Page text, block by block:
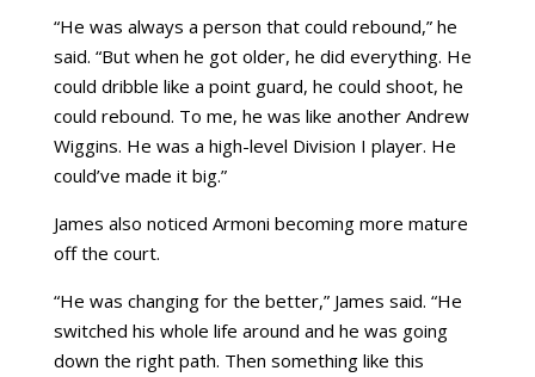
“He was always a person that could rebound,” he
said. “But when he got older, he did everything. He
could dribble like a point guard, he could shoot, he
could rebound. To me, he was like another Andrew
Wiggins. He was a high-level Division I player. He
could’ve made it big.”
James also noticed Armoni becoming more mature
off the court.
“He was changing for the better,” James said. “He
switched his whole life around and he was going
down the right path. Then something like this